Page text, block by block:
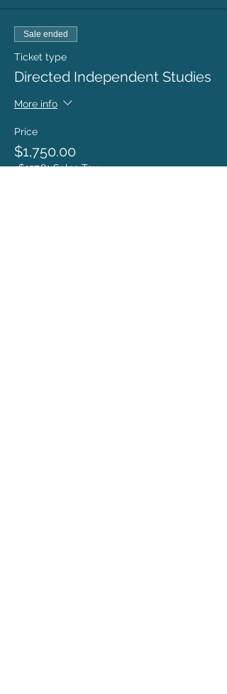
Sale ended
Ticket type
Directed Independent Studies
More info
Price
$1,750.00
+$137.81 Sales Tax